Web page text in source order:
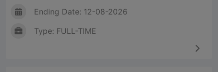
Ending Date: 12-08-2026
Type: FULL-TIME